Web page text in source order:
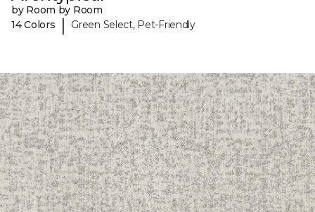
by Room by Room
14 Colors
| Green Select, Pet-Friendly